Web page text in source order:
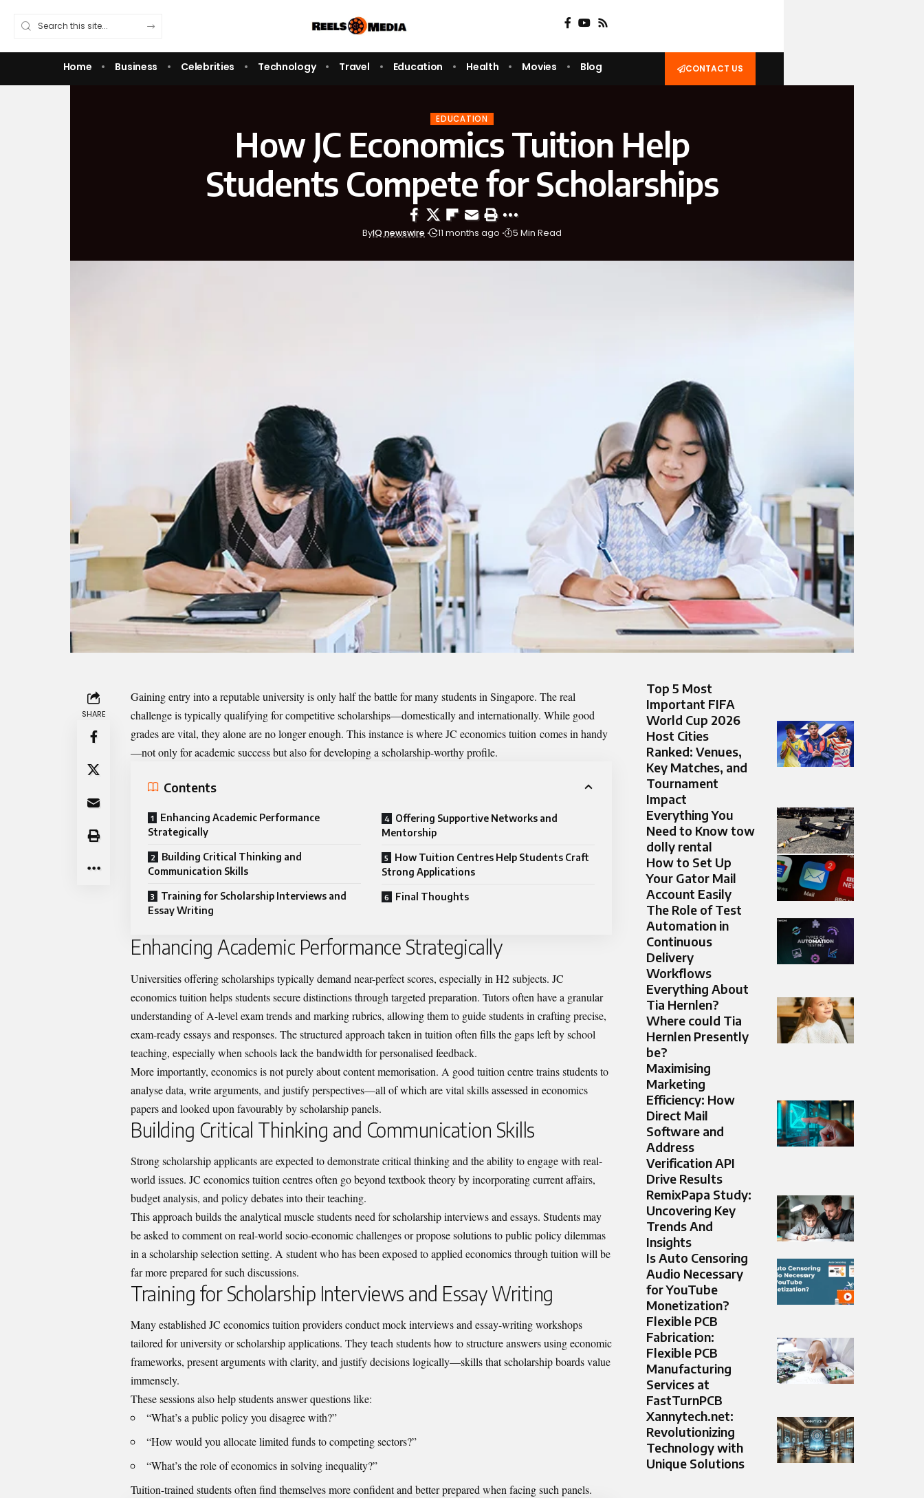
Home Business Celebrities Technology Travel Education Health Movies Blog CONTACT US
EDUCATION
How JC Economics Tuition Help
Students Compete for Scholarships
ByIQ newswire 11 months ago 5 Min Read
SHARE
Gaining entry into a reputable university is only half the battle for many students in Singapore. The real
challenge is typically qualifying for competitive scholarships—domestically and internationally. While good
grades are vital, they alone are no longer enough. This instance is whereJC economics tuition comes in handy
—not only for academic success but also for developing a scholarship-worthy profile.
Contents
Enhancing Academic Performance
Strategically
Building Critical Thinking and
Communication Skills
Training for Scholarship Interviews and
Essay Writing
Offering Supportive Networks and
Mentorship
How Tuition Centres Help Students Craft
Strong Applications
Final Thoughts
Enhancing Academic Performance Strategically
Universities offering scholarships typically demand near-perfect scores, especially in H2 subjects. JC
economics tuition helps students secure distinctions through targeted preparation. Tutors often have a granular
understanding of A-level exam trends and marking rubrics, allowing them to guide students in crafting precise,
exam-ready essays and responses. The structured approach taken in tuition often fills the gaps left by school
teaching, especially when schools lack the bandwidth for personalised feedback.
More importantly, economics is not purely about content memorisation. A good tuition centre trains students to
analyse data, write arguments, and justify perspectives—all of which are vital skills assessed in economics
papers and looked upon favourably by scholarship panels.
Building Critical Thinking and Communication Skills
Strong scholarship applicants are expected to demonstrate critical thinking and the ability to engage with real-
world issues. JC economics tuition centres often go beyond textbook theory by incorporating current affairs,
budget analysis, and policy debates into their teaching.
This approach builds the analytical muscle students need for scholarship interviews and essays. Students may
be asked to comment on real-world socio-economic challenges or propose solutions to public policy dilemmas
in a scholarship selection setting. A student who has been exposed to applied economics through tuition will be
far more prepared for such discussions.
Training for Scholarship Interviews and Essay Writing
Many established JC economics tuition providers conduct mock interviews and essay-writing workshops
tailored for university or scholarship applications. They teach students how to structure answers using economic
frameworks, present arguments with clarity, and justify decisions logically—skills that scholarship boards value
immensely.
These sessions also help students answer questions like:
“What’s a public policy you disagree with?”
“How would you allocate limited funds to competing sectors?”
“What’s the role of economics in solving inequality?”
Tuition-trained students often find themselves more confident and better prepared when facing such panels.
Top 5 Most
Important FIFA
World Cup 2026
Host Cities
Ranked: Venues,
Key Matches, and
Tournament
Impact
Everything You
Need to Know tow
dolly rental
How to Set Up
Your Gator Mail
Account Easily
The Role of Test
Automation in
Continuous
Delivery
Workflows
Everything About
Tia Hernlen?
Where could Tia
Hernlen Presently
be?
Maximising
Marketing
Efficiency: How
Direct Mail
Software and
Address
Verification API
Drive Results
RemixPapa Study:
Uncovering Key
Trends And
Insights
Is Auto Censoring
Audio Necessary
for YouTube
Monetization?
Flexible PCB
Fabrication:
Flexible PCB
Manufacturing
Services at
FastTurnPCB
Xannytech.net:
Revolutionizing
Technology with
Unique Solutions